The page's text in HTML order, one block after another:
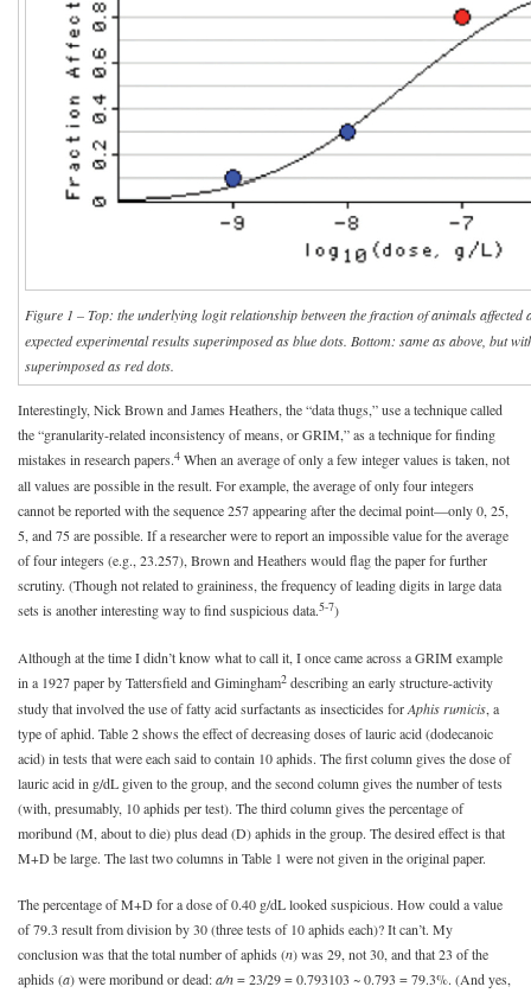
Figure 1 – Top: the underlying logit relationship between the fraction of animals affected
expected experimental results superimposed as blue dots. Bottom: same as above, but
superimposed as red dots.
Interestingly, Nick Brown and James Heathers, the “data thugs,” use a technique called
the “granularity-related inconsistency of means, or GRIM,” as a technique for finding
mistakes in research papers.4 When an average of only a few integer values is taken, not
all values are possible in the result. For example, the average of only four integers
cannot be reported with the sequence 257 appearing after the decimal point—only 0, 25,
5, and 75 are possible. If a researcher were to report an impossible value for the average
of four integers (e.g., 23.257), Brown and Heathers would flag the paper for further
scrutiny. (Though not related to graininess, the frequency of leading digits in large data
sets is another interesting way to find suspicious data.5-7)
Although at the time I didn’t know what to call it, I once came across a GRIM example
in a 1927 paper by Tattersfield and Gimingham2 describing an early structure-activity
study that involved the use of fatty acid surfactants as insecticides forAphis rumicis, a
type of aphid. Table 2 shows the effect of decreasing doses of lauric acid (dodecanoic
acid) in tests that were each said to contain 10 aphids. The first column gives the dose of
lauric acid in g/dL given to the group, and the second column gives the number of tests
(with, presumably, 10 aphids per test). The third column gives the percentage of
moribund (M, about to die) plus dead (D) aphids in the group. The desired effect is that
M+D be large. The last two columns in Table 1 were not given in the original paper.
The percentage of M+D for a dose of 0.40 g/dL looked suspicious. How could a value
of 79.3 result from division by 30 (three tests of 10 aphids each)? It can’t. My
conclusion was that the total number of aphids (n) was 29, not 30, and that 23 of the
aphids (a) were moribund or dead:a/n= 23/29 = 0.793103 ~ 0.793 = 79.3%. (And yes,